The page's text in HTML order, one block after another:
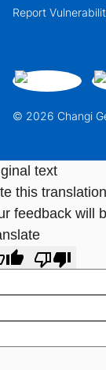
© 2026 Changi
Report
text
this translation
feedback will